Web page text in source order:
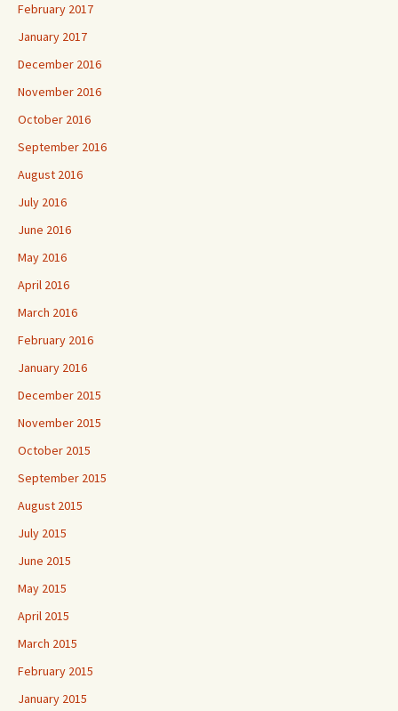
February 2017
January 2017
December 2016
November 2016
October 2016
September 2016
August 2016
July 2016
June 2016
May 2016
April 2016
March 2016
February 2016
January 2016
December 2015
November 2015
October 2015
September 2015
August 2015
July 2015
June 2015
May 2015
April 2015
March 2015
February 2015
January 2015